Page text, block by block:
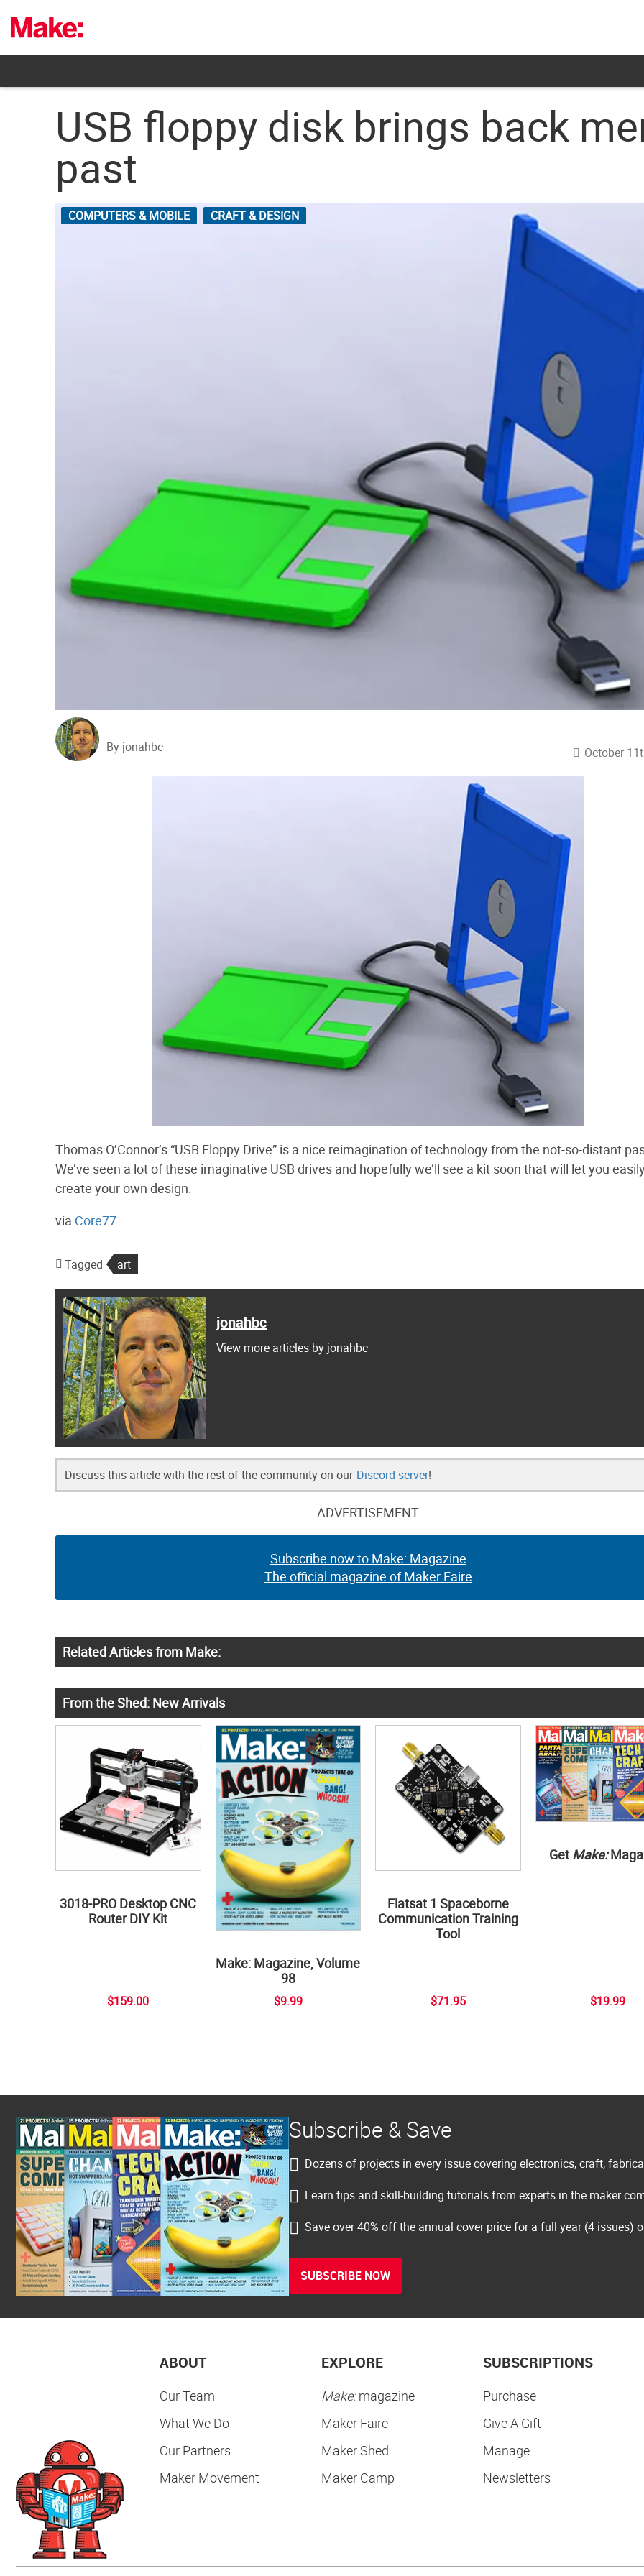
content
USB floppy disk brings back
past
COMPUTERS & MOBILE CRAFT & DESIGN
By jonahbc October
Thomas O’Connor’s “USB Floppy Drive” is a nice reimagination of technology from the not-so-distant
We’ve seen a lot of these imaginative USB drives and hopefully we’ll see a kit soon that will let you
create your own design.
via Core77
Tagged art
jonahbc
View more articles by jonahbc
Discuss this article with the rest of the community on our Discord server!
ADVERTISEMENT
Subscribe now to Make: Magazine
The official magazine of Maker Faire
Related Articles from Make:
From the Shed: New Arrivals
3018-PRO Desktop CNC
Router DIY Kit
$159.00
Make: Magazine, Volume
98
$9.99
Flatsat 1 Spaceborne
Communication Training
Tool
$71.95
Get Make:
$19.99
Subscribe & Save
Dozens of projects in every issue covering electronics, craft,
Learn tips and skill-building tutorials from experts in the maker
Save over 40% off the annual cover price for a full year (4 issues)
SUBSCRIBE NOW
ABOUT
Our Team
What We Do
Our Partners
Maker Movement
EXPLORE
Make:magazine
Maker Faire
Maker Shed
Maker Camp
SUBSCRIPTIONS
Purchase
Give A Gift
Manage
Newsletters